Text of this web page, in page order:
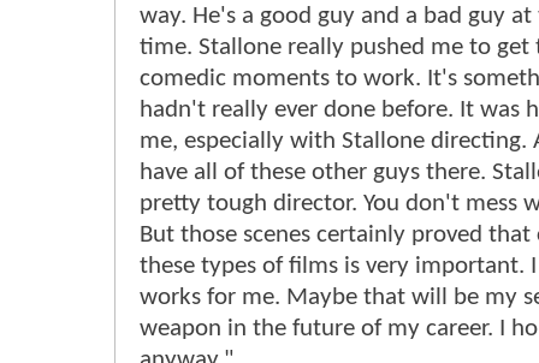
way. He's a good guy and a bad guy at
time. Stallone really pushed me to get
comedic moments to work. It's
hadn't really ever done before. It was
me, especially with Stallone directing.
have all of these other guys there.
pretty tough director. You don't mess
But those scenes certainly proved that
these types of films is very important.
works for me. Maybe that will be my
weapon in the future of my career. I